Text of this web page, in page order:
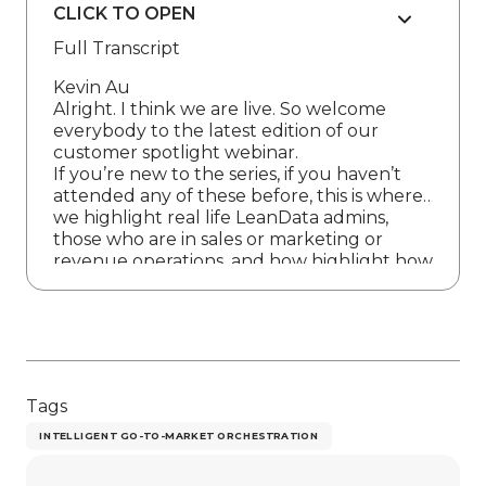
CLICK TO OPEN
Full Transcript
Kevin Au
Alright. I think we are live. So welcome
everybody to the latest edition of our
customer spotlight webinar.
If you’re new to the series, if you haven’t
attended any of these before, this is where
we highlight real life LeanData admins,
those who are in sales or marketing or
revenue operations, and how highlight how
So before we jump in, there are a few
housekeeping items I’d like to cover with
Tags
INTELLIGENT GO-TO-MARKET ORCHESTRATION